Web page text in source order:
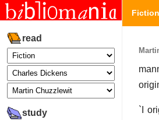
read
study
Fiction
`I